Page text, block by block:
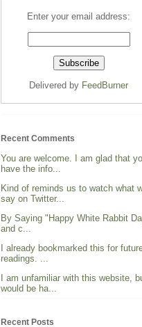
Enter your email address:
Delivered by FeedBurner
Recent Comments
You are welcome. I am glad that
have the info...
Kind of reminds us to watch what
say on Twitter...
By Saying "Happy White Rabbit
and c...
I already bookmarked this for
readings. ...
I am unfamiliar with this website,
would be ha...
Recent Posts